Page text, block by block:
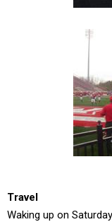
Travel
Waking up on